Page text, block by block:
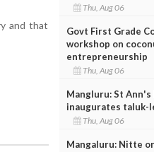
and that
Thu, Aug 06
Govt First Grade
workshop on
entrepreneurship
Thu, Aug 06
Mangluru: St Ann's
inaugurates taluk-
Thu, Aug 06
Mangaluru: Nitte